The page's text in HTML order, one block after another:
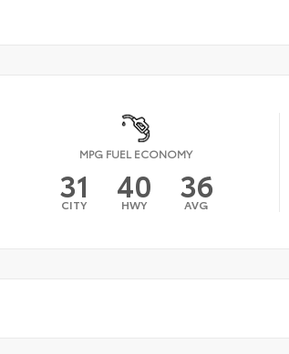
MPG FUEL ECONOMY
31
CITY 40
HWY 36
AVG